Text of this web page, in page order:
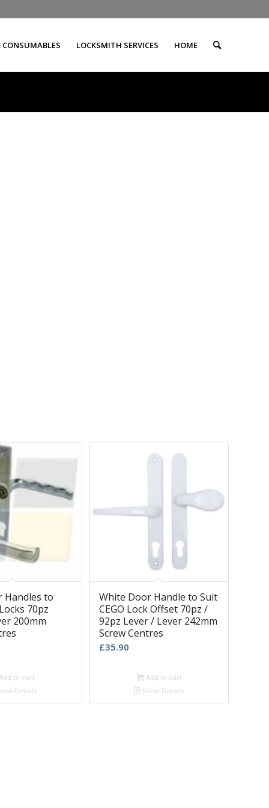
LOCKSMITH SERVICES HOME
Handles to
70pz
200mm
to cart
Details
White Door Handle to Suit
CEGO Lock Offset 70pz /
92pz Lever / Lever 242mm
Screw Centres
£35.90
Add to cart
Show Details